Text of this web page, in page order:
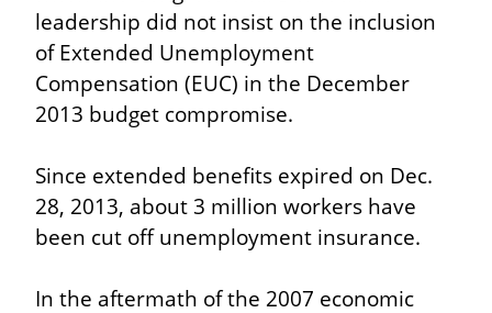
leadership did not insist on the inclusion
of Extended Unemployment
Compensation (EUC) in the December
2013 budget compromise.
Since extended benefits expired on Dec.
28, 2013, about 3 million workers have
been cut off unemployment insurance.
In the aftermath of the 2007 economic